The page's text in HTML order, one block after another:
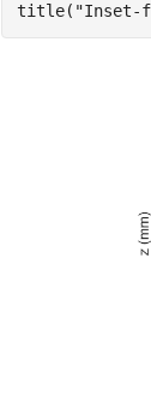
title( "Inset-